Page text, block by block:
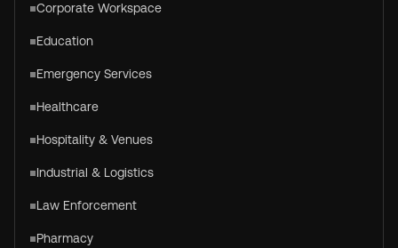
Corporate Workspace
Education
Emergency Services
Healthcare
Hospitality & Venues
Industrial & Logistics
Law Enforcement
Pharmacy